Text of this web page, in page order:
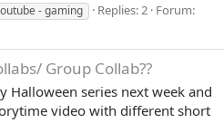
- gaming Replies: 2 Forum:
Group Collab??
Halloween series next week and
video with different short